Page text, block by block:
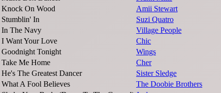
Knock On Wood
Amii Stewart
Stumblin' In
Suzi Quatro
In The Navy
Village People
I Want Your Love
Chic
Goodnight Tonight
Wings
Take Me Home
Cher
He's The Greatest Dancer
Sister Sledge
What A Fool Believes
The Doobie Brothers